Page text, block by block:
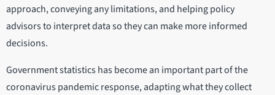
approach, conveying any limitations, and helping policy
advisors to interpret data so they can make more informed
decisions.
Government statistics has become an important part of the
coronavirus pandemic response, adapting what they collect